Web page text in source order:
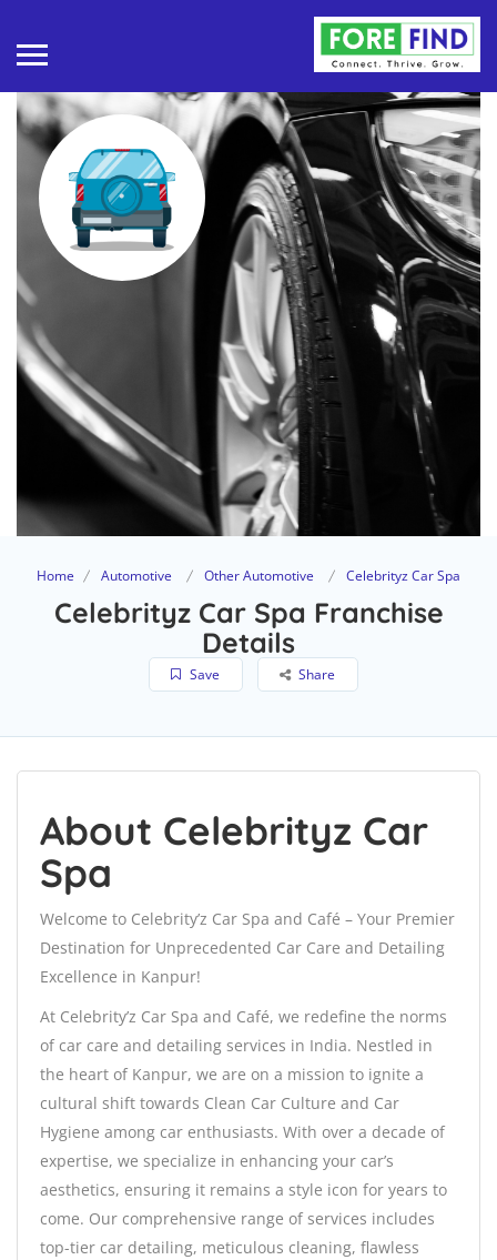
Home Automotive Other Automotive Celebrityz Car Spa
Celebrityz Car Spa Franchise
Details
Save Share
About Celebrityz Car
Spa
Welcome to Celebrity’z Car Spa and Café – Your Premier
Destination for Unprecedented Car Care and Detailing
Excellence in Kanpur!
At Celebrity’z Car Spa and Café, we redefine the norms
of car care and detailing services in India. Nestled in
the heart of Kanpur, we are on a mission to ignite a
cultural shift towards Clean Car Culture and Car
Hygiene among car enthusiasts. With over a decade of
expertise, we specialize in enhancing your car’s
aesthetics, ensuring it remains a style icon for years to
come. Our comprehensive range of services includes
top-tier car detailing, meticulous cleaning, flawless